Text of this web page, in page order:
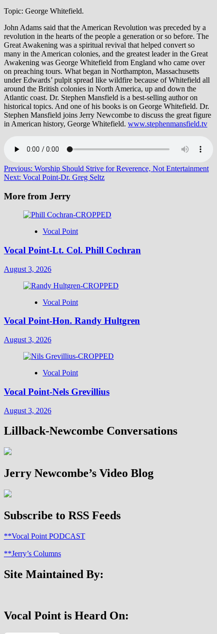
Topic: George Whitefield.
John Adams said that the American Revolution was preceded by a
revolution in the hearts of the people a generation or so before. The
Great Awakening was a spiritual revival that helped convert so
many in the American colonies, and the greatest leader in the Great
Awakening was George Whitefield from England who came over
on preaching tours. What began in Northampton, Massachusetts
under Edwards’ pulpit spread like wildfire because of Whitefield all
around the British colonies in North America, up and down the
Atlantic coast. Dr. Stephen Mansfield is a best-selling author on
historical topics. And one of his books is on George Whitefield. Dr.
Stephen Mansfield joins Jerry Newcombe to discuss the great figure
in American history, George Whitefield. www.stephenmansfield.tv
Post
navigation
Previous: Worship Should Strive for Reverence, Not Entertainment
Next: Vocal Point-Dr. Greg Seltz
More from Jerry
Vocal Point
Vocal Point-Lt. Col. Phill Cochran
August 3, 2026
Vocal Point
Vocal Point-Hon. Randy Hultgren
August 3, 2026
Vocal Point
Vocal Point-Nels Grevillius
August 3, 2026
Lillback-Newcombe Conversations
Jerry Newcombe’s Video Blog
Subscribe to RSS Feeds
**Vocal Point PODCAST
**Jerry’s Columns
Site Maintained By:
Vocal Point is Heard On: